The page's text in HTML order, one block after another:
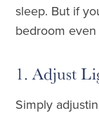
sleep. But if
bedroom
1. Adjust
Simply